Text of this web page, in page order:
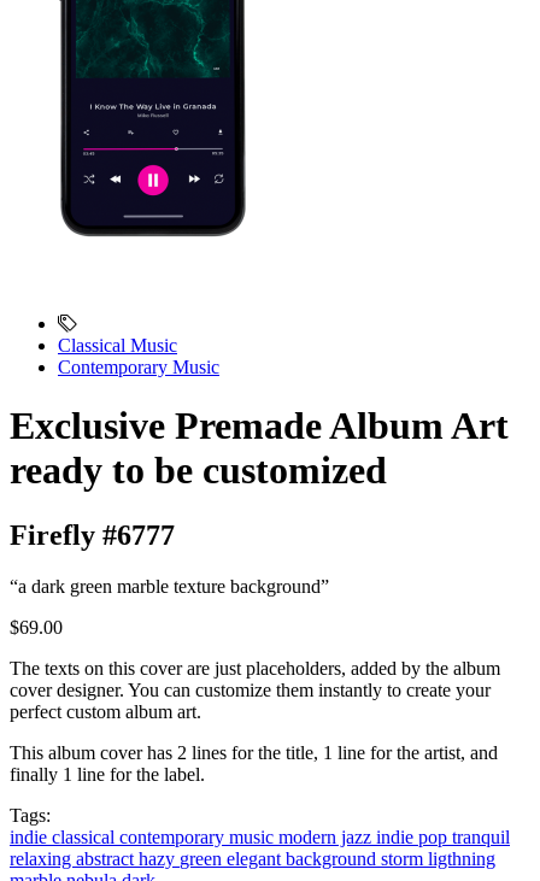
Classical Music
Contemporary Music
Exclusive Premade Album Art
ready to be customized
Firefly #6777
“a dark green marble texture background”
$69.00
The texts on this cover are just placeholders, added by the album
cover designer. You can customize them instantly to create your
perfect custom album art.
This album cover has 2 lines for the title, 1 line for the artist, and
finally 1 line for the label.
Tags:
indie classical contemporary music modern jazz indie pop tranquil
relaxing abstract hazy green elegant background storm ligthning